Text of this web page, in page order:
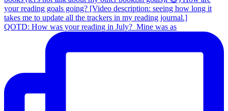
QOTD: How was your reading in July?⁣ ⁣ Mine was as